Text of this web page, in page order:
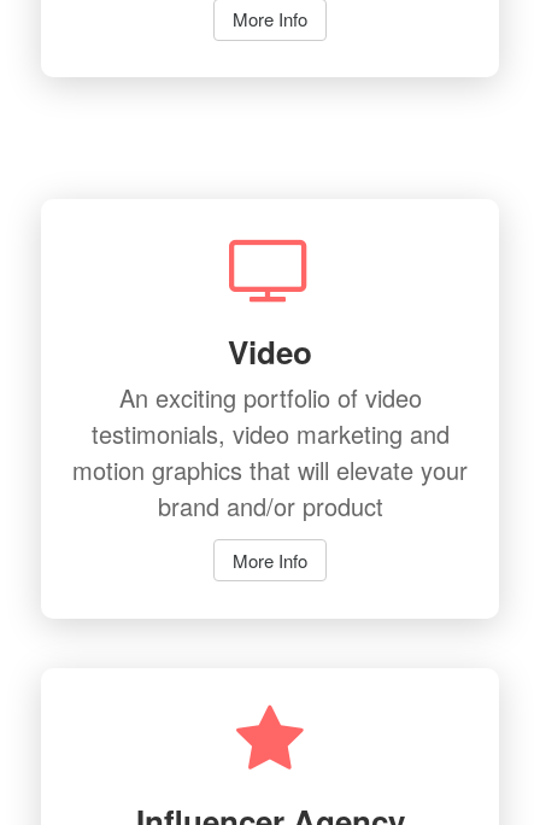
More Info
Video
An exciting portfolio of video
testimonials, video marketing and
motion graphics that will elevate your
brand and/or product
More Info